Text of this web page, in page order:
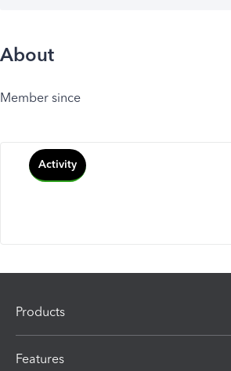
About
Member since
Activity
Products
Features